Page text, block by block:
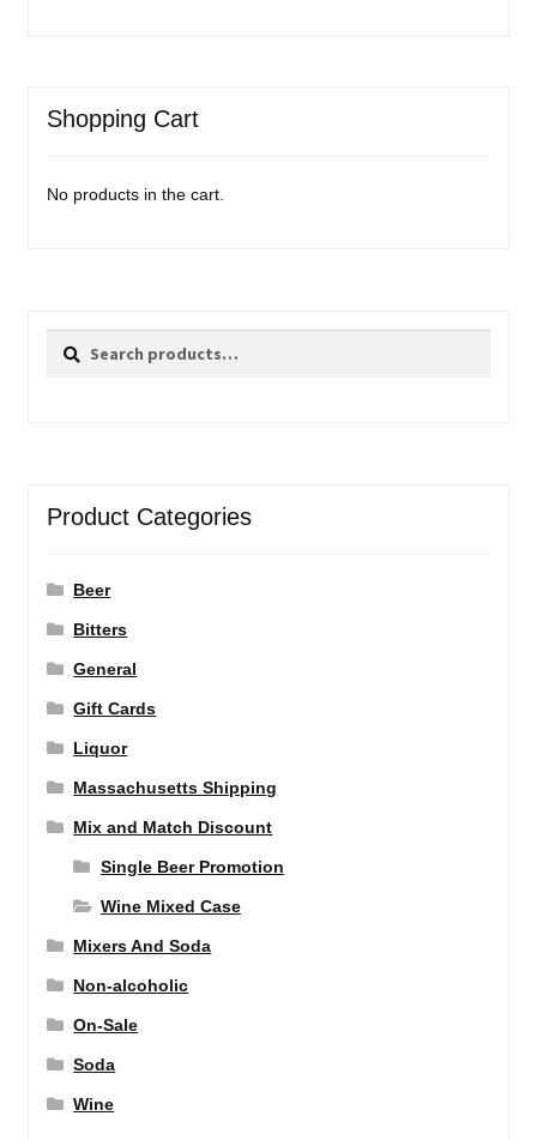
Shopping Cart
No products in the cart.
Search
Search
Product Categories
Beer
Bitters
General
Gift Cards
Liquor
Massachusetts Shipping
Mix and Match Discount
Single Beer Promotion
Wine Mixed Case
Mixers And Soda
Non-alcoholic
On-Sale
Soda
Wine